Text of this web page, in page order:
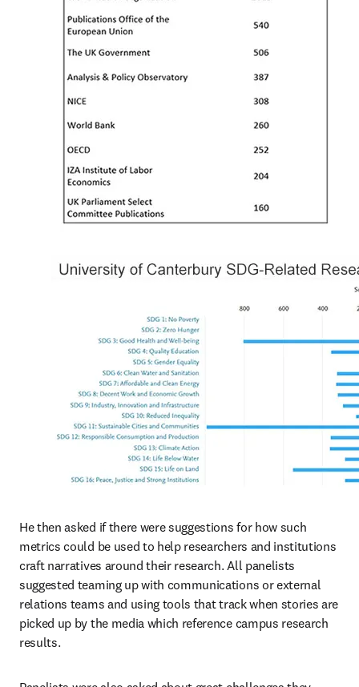
He then asked if there were suggestions for how such
metrics could be used to help researchers and institutions
craft narratives around their research. All panelists
suggested teaming up with communications or external
relations teams and using tools that track when stories are
picked up by the media which reference campus research
results.